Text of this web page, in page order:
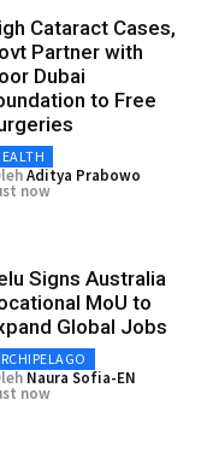
Cataract Cases,
Partner with
Dubai
to Free
Aditya Prabowo
now
Signs Australia
MoU to
Global Jobs
Naura Sofia-EN
now